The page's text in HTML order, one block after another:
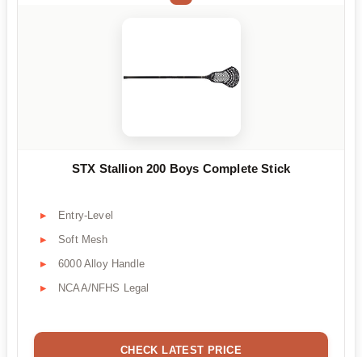
STX Stallion 200 Boys Complete Stick
Entry-Level
Soft Mesh
6000 Alloy Handle
NCAA/NFHS Legal
CHECK LATEST PRICE